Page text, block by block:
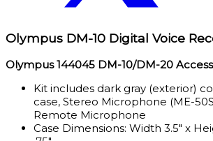
Olympus DM-10 Digital Voice
Olympus 144045 DM-10/DM-20
Kit includes dark gray (exterior)
case, Stereo Microphone (ME-
Remote Microphone
Case Dimensions: Width 3.5″ x